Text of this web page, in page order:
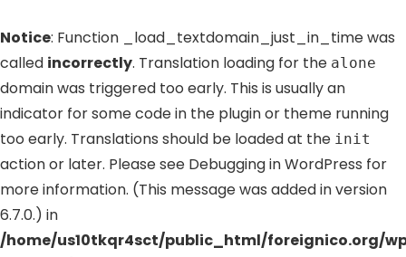
Notice: Function _load_textdomain_just_in_time was
called incorrectly. Translation loading for the alone
domain was triggered too early. This is usually an
indicator for some code in the plugin or theme running
too early. Translations should be loaded at the init
action or later. Please see Debugging in WordPress for
more information. (This message was added in version
6.7.0.) in
/home/us10tkqr4sct/public_html/foreignico.org/